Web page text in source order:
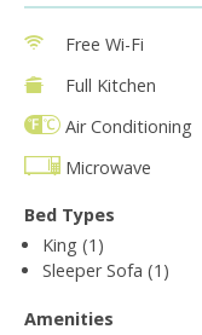
Free Wi-Fi
Full Kitchen
Air Conditioning
Microwave
Bed Types
King (1)
Sleeper Sofa (1)
Amenities